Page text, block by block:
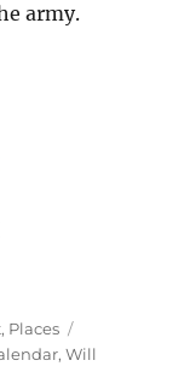
army.
, Places
,Will